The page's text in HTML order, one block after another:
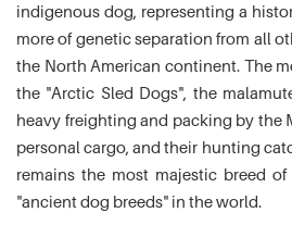
indigenous dog, representing a
more of genetic separation from all
the North American continent. The
the "Arctic Sled Dogs", the
heavy freighting and packing by the
personal cargo, and their hunting
remains the most majestic breed
"ancient dog breeds" in the world.